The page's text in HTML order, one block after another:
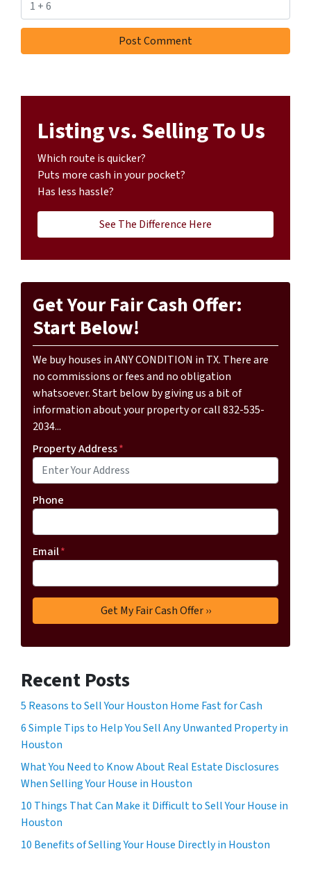
Listing vs. Selling To Us
Which route is quicker?
Puts more cash in your pocket?
Has less hassle?
See The Difference Here
Get Your Fair Cash Offer:
Start Below!
We buy houses in ANY CONDITION in TX. There are
no commissions or fees and no obligation
whatsoever. Start below by giving us a bit of
information about your property or call 832-535-
2034...
Property Address*
Phone
Email*
Recent Posts
5 Reasons to Sell Your Houston Home Fast for Cash
6 Simple Tips to Help You Sell Any Unwanted Property in
Houston
What You Need to Know About Real Estate Disclosures
When Selling Your House in Houston
10 Things That Can Make it Difficult to Sell Your House in
Houston
10 Benefits of Selling Your House Directly in Houston